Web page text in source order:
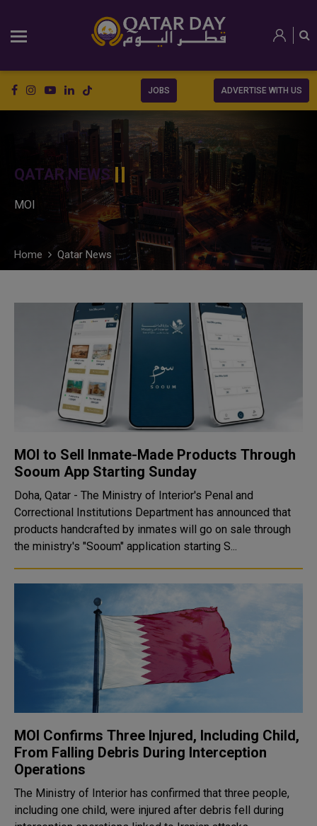
JOBS ADVERTISE WITH US
QATAR NEWS
MOI
Home Qatar News
MOI to Sell Inmate-Made Products Through
Sooum App Starting Sunday
Doha, Qatar - The Ministry of Interior's Penal and
Correctional Institutions Department has announced that
products handcrafted by inmates will go on sale through
the ministry's "Sooum" application starting S...
MOI Confirms Three Injured, Including Child,
From Falling Debris During Interception
Operations
The Ministry of Interior has confirmed that three people,
including one child, were injured after debris fell during